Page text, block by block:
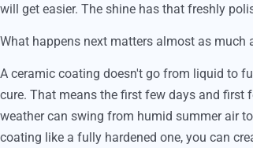
will get easier. The shine has that freshly
What happens next matters almost as much
A ceramic coating doesn't go from liquid to
cure. That means the first few days and first
weather can swing from humid summer air
coating like a fully hardened one, you can